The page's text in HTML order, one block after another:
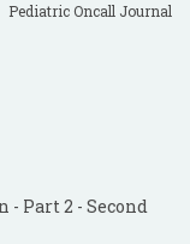
Pediatric Oncall Journal
Part 2 - Second